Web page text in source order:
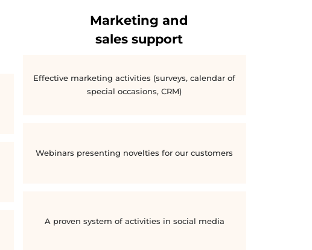
Marketing and
sales support
Effective marketing activities (surveys, calendar of
special occasions, CRM)
Webinars presenting novelties for our customers
A proven system of activities in social media